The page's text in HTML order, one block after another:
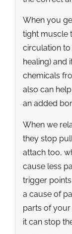
When you
tight muscle
circulation to
healing) and
chemicals
also can
an added
When we
they stop
attach too,
cause less
trigger
a cause of
parts of your
it can stop